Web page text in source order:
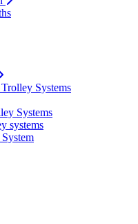
Systems
Systems
systems